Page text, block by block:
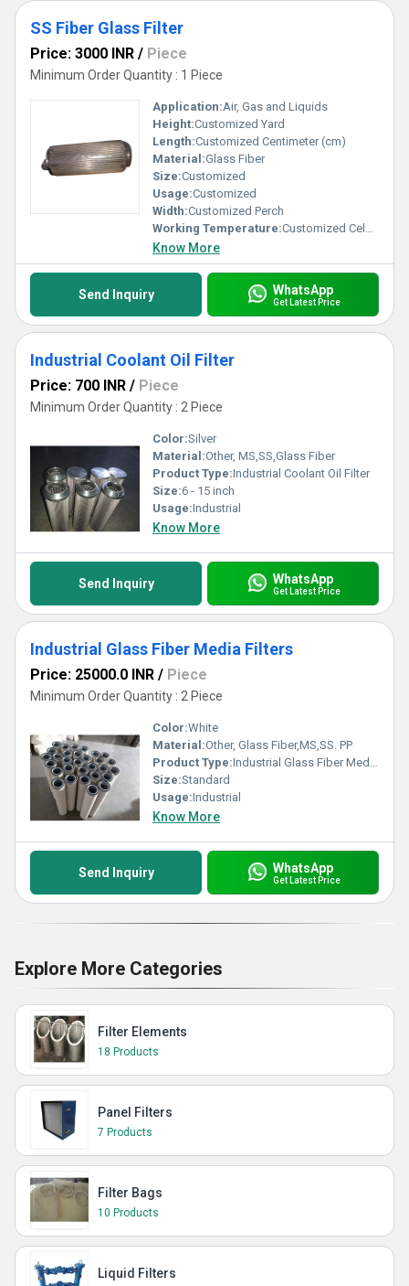
SS Fiber Glass Filter
Price: 3000 INR / Piece
Minimum Order Quantity : 1 Piece
Application:Air, Gas and Liquids
Height:Customized Yard
Length:Customized Centimeter (cm)
Material:Glass Fiber
Size:Customized
Usage:Customized
Width:Customized Perch
Working Temperature:Customized Celsius (oC)
Know More
Send Inquiry WhatsApp
Get Latest Price
Industrial Coolant Oil Filter
Price: 700 INR / Piece
Minimum Order Quantity : 2 Piece
Color:Silver
Material:Other, MS,SS,Glass Fiber
Product Type:Industrial Coolant Oil Filter
Size:6 - 15 inch
Usage:Industrial
Know More
Send Inquiry WhatsApp
Get Latest Price
Industrial Glass Fiber Media Filters
Price: 25000.0 INR / Piece
Minimum Order Quantity : 2 Piece
Color:White
Material:Other, Glass Fiber,MS,SS. PP
Product Type:Industrial Glass Fiber Media Filters
Size:Standard
Usage:Industrial
Know More
Send Inquiry WhatsApp
Get Latest Price
Explore More Categories
Filter Elements
18 Products
Panel Filters
7 Products
Filter Bags
10 Products
Liquid Filters